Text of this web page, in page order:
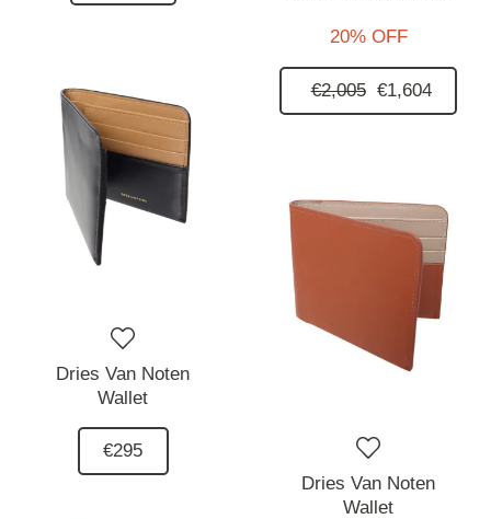
20% OFF
€2,005 €1,604
Dries Van Noten
Wallet
€295
Dries Van Noten
Wallet